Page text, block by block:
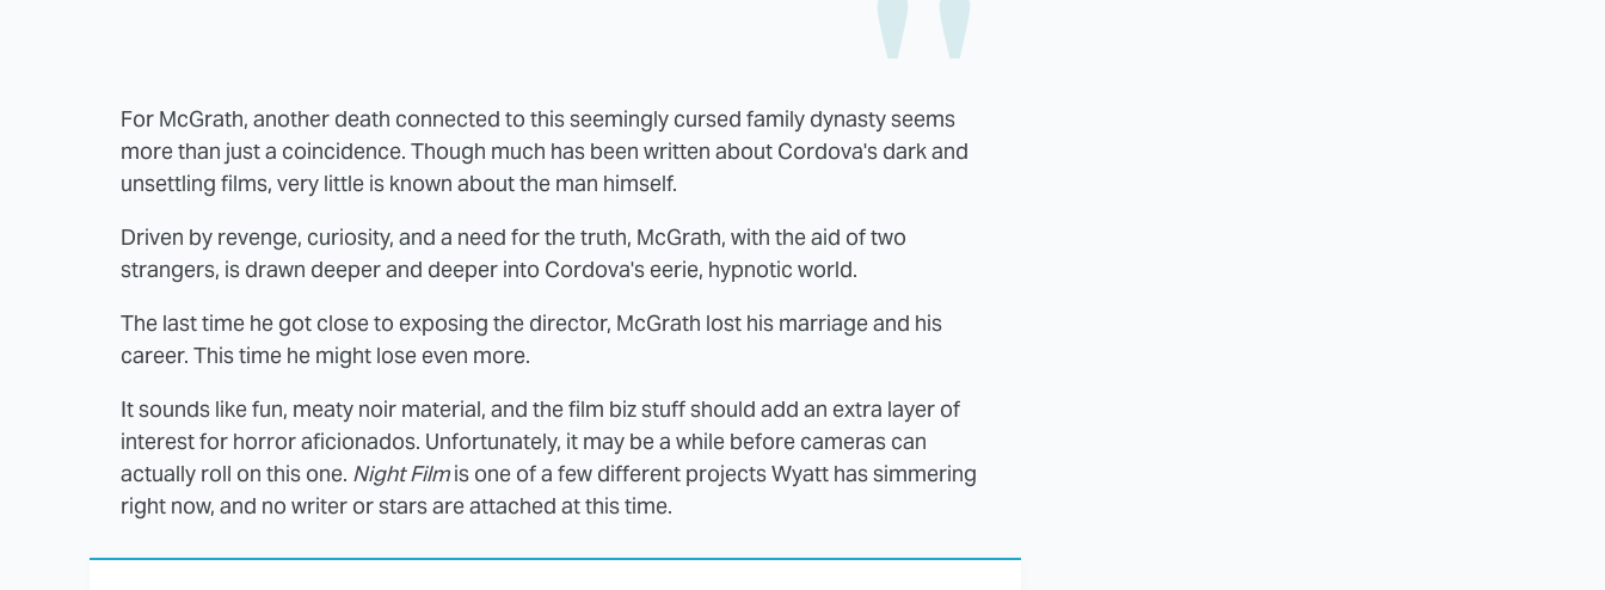
For McGrath, another death connected to this seemingly cursed family dynasty seems
more than just a coincidence. Though much has been written about Cordova's dark and
unsettling films, very little is known about the man himself.
Driven by revenge, curiosity, and a need for the truth, McGrath, with the aid of two
strangers, is drawn deeper and deeper into Cordova's eerie, hypnotic world.
The last time he got close to exposing the director, McGrath lost his marriage and his
career. This time he might lose even more.
It sounds like fun, meaty noir material, and the film biz stuff should add an extra layer of
interest for horror aficionados. Unfortunately, it may be a while before cameras can
actually roll on this one. Night Filmis one of a few different projects Wyatt has simmering
right now, and no writer or stars are attached at this time.